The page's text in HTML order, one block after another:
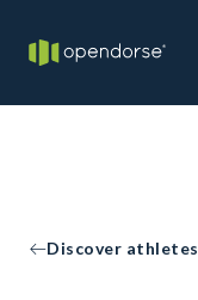
Discover athletes